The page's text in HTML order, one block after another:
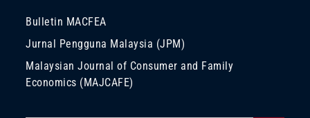
Bulletin MACFEA
Jurnal Pengguna Malaysia (JPM)
Malaysian Journal of Consumer and Family
Economics (MAJCAFE)